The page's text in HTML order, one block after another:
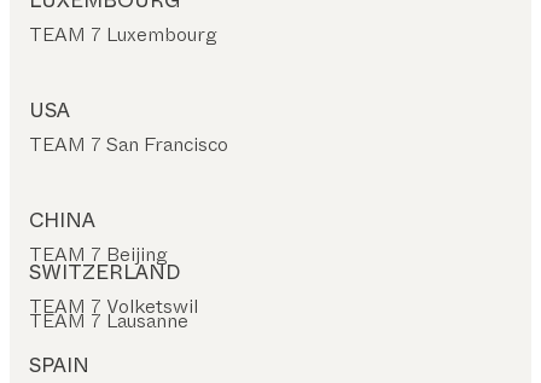
TEAM 7 Luxembourg
USA
TEAM 7 San Francisco
CHINA
TEAM 7 Beijing
SWITZERLAND
TEAM 7 Volketswil
TEAM 7 Lausanne
SPAIN